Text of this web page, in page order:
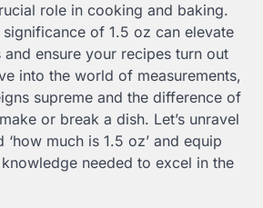
role in cooking and baking.
of 1.5 oz can elevate
ensure your recipes turn out
into the world of measurements,
supreme and the difference of
or break a dish. Let’s unravel
much is 1.5 oz’ and equip
needed to excel in the